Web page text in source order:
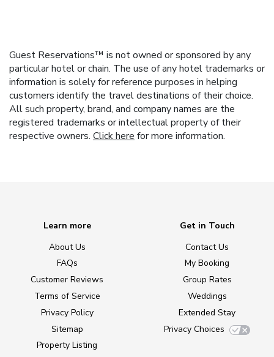
Guest Reservations™ is not owned or sponsored by any
particular hotel or chain. The use of any hotel trademarks or
information is solely for reference purposes in helping
customers identify the travel destinations of their choice.
All such property, brand, and company names are the
registered trademarks or intellectual property of their
respective owners. Click here for more information.
Learn more
About Us
FAQs
Customer Reviews
Terms of Service
Privacy Policy
Sitemap
Property Listing
Get in Touch
Contact Us
My Booking
Group Rates
Weddings
Extended Stay
Privacy Choices